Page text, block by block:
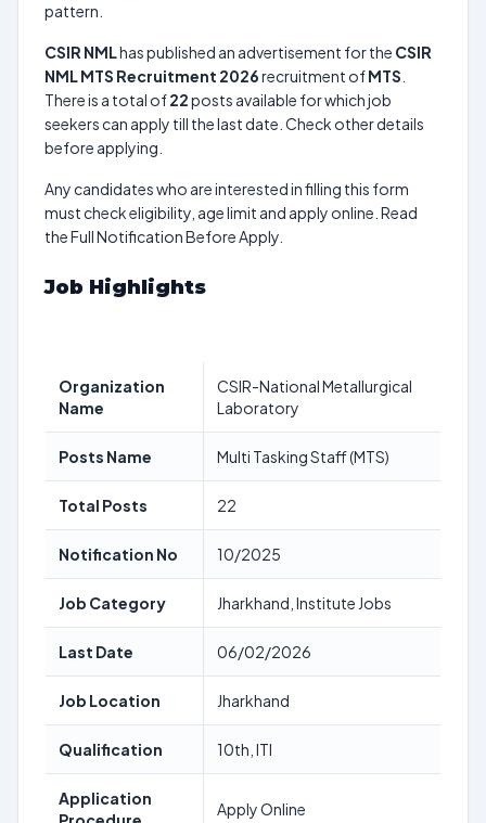
pattern.
CSIR NMLhas published an advertisement for the CSIR
NML MTS Recruitment 2026recruitment ofMTS
There is a total of22posts available for which job
seekers can apply till the last date. Check other details
before applying.
Any candidates who are interested in filling this form
must check eligibility, age limit and apply online. Read
the Full Notification Before Apply.
Job Highlights
Organization
Name
CSIR-National Metallurgical
Laboratory
Posts Name Multi Tasking Staff (MTS)
Total Posts 22
Notification No 10/2025
Job Category Jharkhand, Institute Jobs
Last Date 06/02/2026
Job Location Jharkhand
Qualification 10th, ITI
Application
Apply Online